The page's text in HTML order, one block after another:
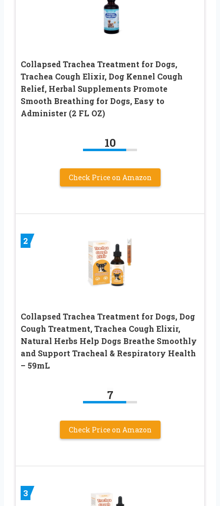
Collapsed Trachea Treatment for Dogs,
Trachea Cough Elixir, Dog Kennel Cough
Relief, Herbal Supplements Promote
Smooth Breathing for Dogs, Easy to
Administer (2 FL OZ)
10
Check Price on Amazon
2
Collapsed Trachea Treatment for Dogs, Dog
Cough Treatment, Trachea Cough Elixir,
Natural Herbs Help Dogs Breathe Smoothly
and Support Tracheal & Respiratory Health
– 59mL
7
Check Price on Amazon
3